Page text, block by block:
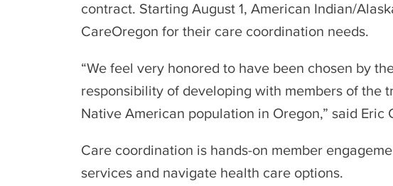
contract. Starting August 1, American Indian/
CareOregon for their care coordination needs.
“We feel very honored to have been chosen by
responsibility of developing with members of the
Native American population in Oregon,” said Eric
Care coordination is hands-on member
services and navigate health care options.